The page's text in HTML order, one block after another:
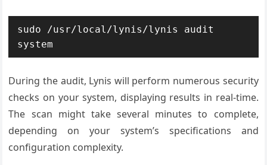
sudo /usr/local/lynis/lynis audit
system
During the audit, Lynis will perform numerous security
checks on your system, displaying results in real-time.
The scan might take several minutes to complete,
depending on your system’s specifications and
configuration complexity.